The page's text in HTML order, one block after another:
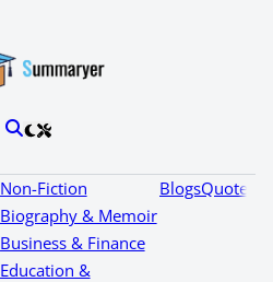
Non-Fiction
Biography & Memoir
Business & Finance
Education &
BlogsQuotes